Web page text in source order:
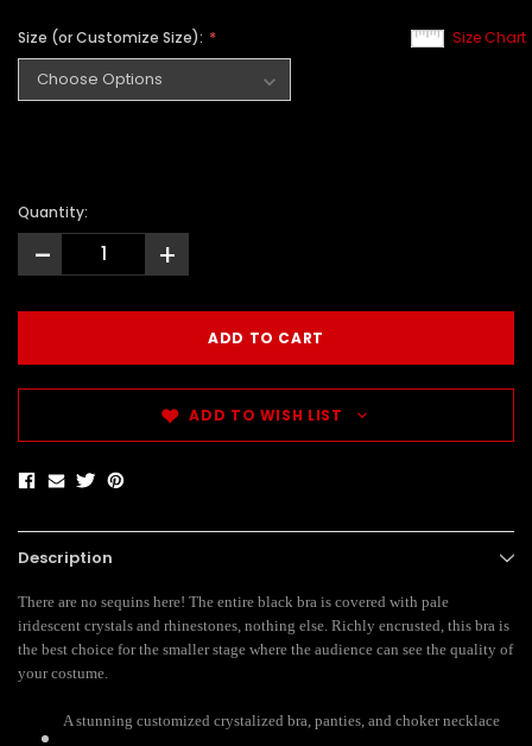
Size Chart
Size (or Customize Size):
Quantity:
- +
ADD TO WISH LIST
Description
There are no sequins here! The entire black bra is covered with pale
iridescent crystals and rhinestones, nothing else. Richly encrusted, this bra is
the best choice for the smaller stage where the audience can see the quality of
your costume.
A stunning customized crystalized bra, panties, and choker necklace